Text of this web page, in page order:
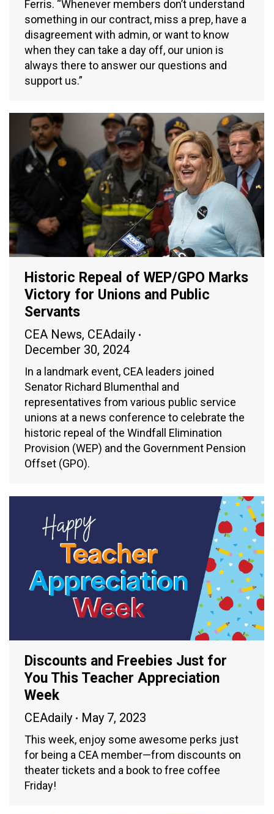
Ferris. “Whenever members don’t understand
something in our contract, miss a prep, have a
disagreement with admin, or want to know
when they can take a day off, our union is
always there to answer our questions and
support us.”
Historic Repeal of WEP/GPO Marks
Victory for Unions and Public
Servants
CEA News, CEAdaily
December 30, 2024
In a landmark event, CEA leaders joined
Senator Richard Blumenthal and
representatives from various public service
unions at a news conference to celebrate the
historic repeal of the Windfall Elimination
Provision (WEP) and the Government Pension
Offset (GPO).
Discounts and Freebies Just for
You This Teacher Appreciation
Week
CEAdaily May 7, 2023
This week, enjoy some awesome perks just
for being a CEA member—from discounts on
theater tickets and a book to free coffee
Friday!